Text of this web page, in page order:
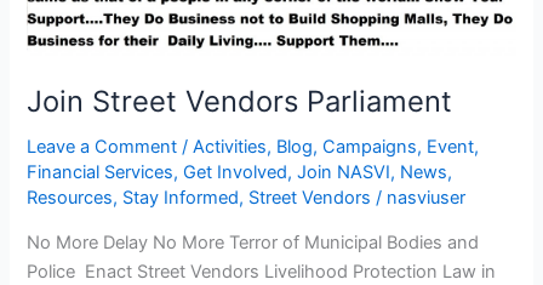
Join Street Vendors Parliament
Leave a Comment /Activities, Blog,Campaigns, Event,
Financial Services,Get Involved,Join NASVI, News,
Resources, Stay Informed, Street Vendors / nasviuser
No More Delay No More Terror of Municipal Bodies and
Police Enact Street Vendors Livelihood Protection Law in